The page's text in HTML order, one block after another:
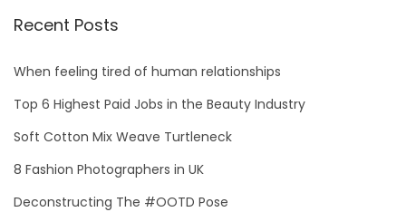
r
h
r
:
Recent Posts
When feeling tired of human relationships
Top 6 Highest Paid Jobs in the Beauty Industry
Soft Cotton Mix Weave Turtleneck
8 Fashion Photographers in UK
Deconstructing The #OOTD Pose